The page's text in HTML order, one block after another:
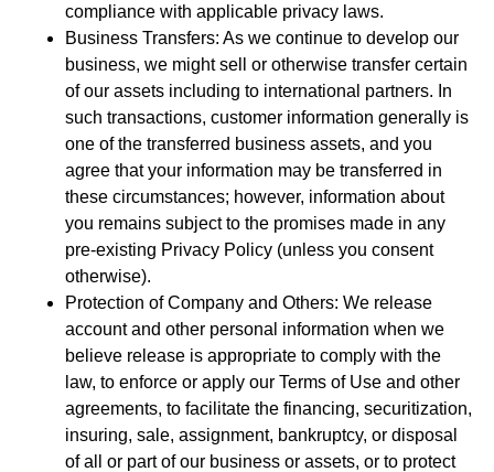
compliance with applicable privacy laws.
Business Transfers: As we continue to develop our
business, we might sell or otherwise transfer certain
of our assets including to international partners. In
such transactions, customer information generally is
one of the transferred business assets, and you
agree that your information may be transferred in
these circumstances; however, information about
you remains subject to the promises made in any
pre-existing Privacy Policy (unless you consent
otherwise).
Protection of Company and Others: We release
account and other personal information when we
believe release is appropriate to comply with the
law, to enforce or apply our Terms of Use and other
agreements, to facilitate the financing, securitization,
insuring, sale, assignment, bankruptcy, or disposal
of all or part of our business or assets, or to protect